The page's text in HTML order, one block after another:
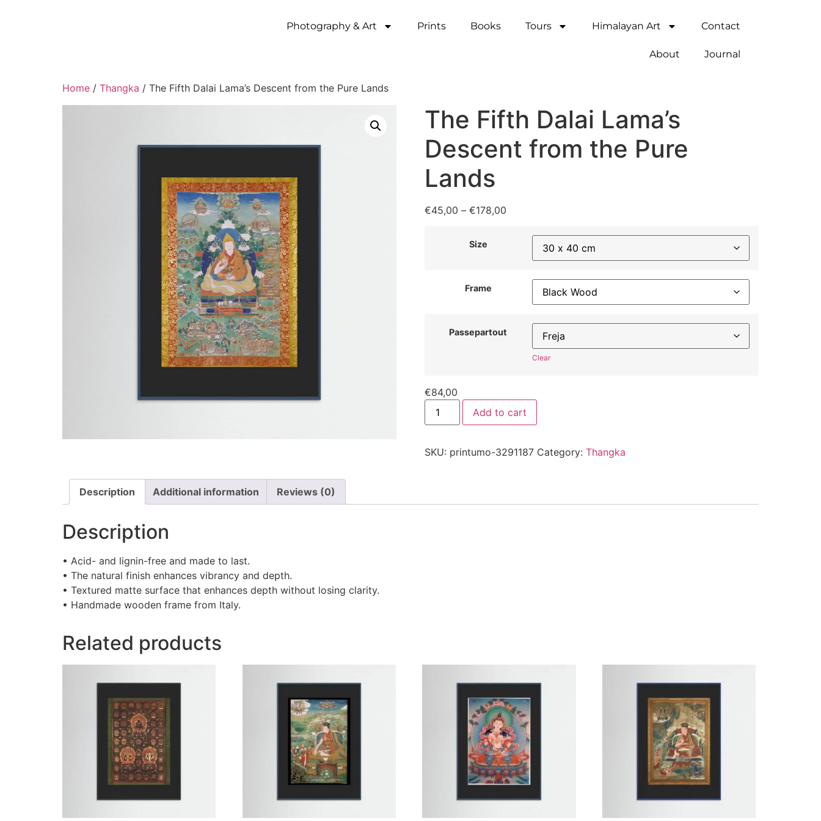
Photography & Art Prints Books Tours Himalayan Art Contact
About Journal
Home / Thangka / The Fifth Dalai Lama’s Descent from the Pure Lands
The Fifth Dalai Lama’s
Descent from the Pure
Lands
€45,00 – €178,00
Size
Frame
Passepartout
Clear
€84,00
Add to cart
SKU: printumo-3291187 Category: Thangka
Description Additional information Reviews (0)
Description
• Acid- and lignin-free and made to last.
• The natural finish enhances vibrancy and depth.
• Textured matte surface that enhances depth without losing clarity.
• Handmade wooden frame from Italy.
Related products